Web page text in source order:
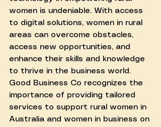
women is undeniable. With access
to digital solutions, women in rural
areas can overcome obstacles,
access new opportunities, and
enhance their skills and knowledge
to thrive in the business world.
Good Business Co recognizes the
importance of providing tailored
services to support rural women in
Australia and women in business on